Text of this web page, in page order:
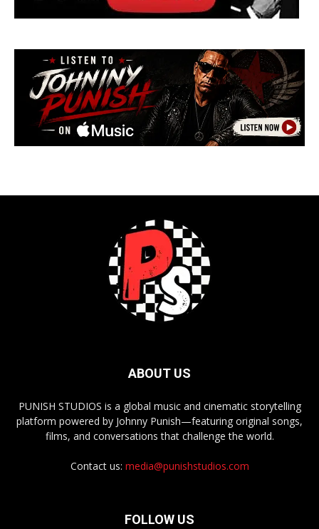
ABOUT US
PUNISH STUDIOS is a global music and cinematic storytelling
platform powered by Johnny Punish—featuring original songs,
films, and conversations that challenge the world.
Contact us: media@punishstudios.com
FOLLOW US